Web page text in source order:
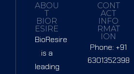
ABOU
T
BIOR
ESIRE
BioResire
is a
leading
CONT
ACT
INFO
RMAT
ION
Phone: +91
6301352398